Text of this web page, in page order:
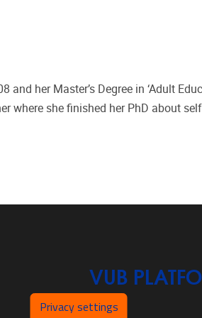
and her Master’s Degree in ‘Adult
where she finished her PhD about
VUB
Privacy settings